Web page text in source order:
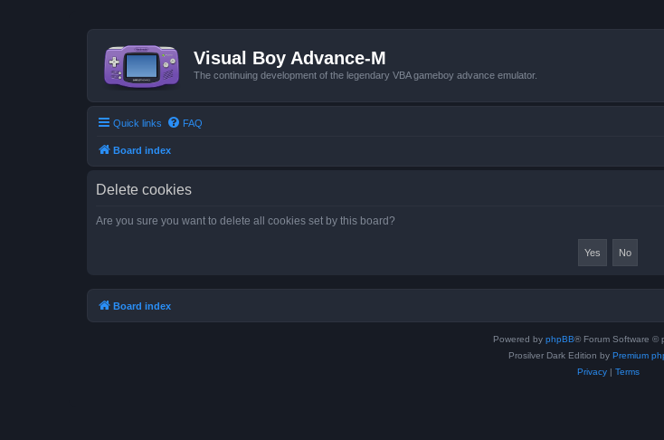
Visual Boy Advance-M
The continuing development of the legendary VBA gameboy advance emulator.
Quick links FAQ
Board index
Delete cookies
Are you sure you want to delete all cookies set by this board?
Board index
Powered by phpBB® Forum Software ©
Prosilver Dark Edition by Premium
Privacy| Terms